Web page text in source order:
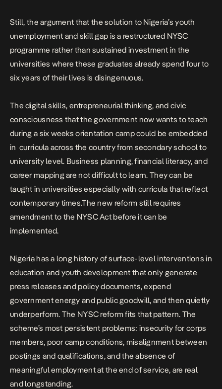
Still, the argument that the solution to Nigeria’s youth
unemployment and skill gap is a restructured NYSC
programme rather than sustained investment in the
universities where these graduates already spend four to
six years of their lives is disingenuous.
The digital skills, entrepreneurial thinking, and civic
consciousness that the government now wants to teach
during a six weeks orientation camp could be embedded
in curricula across the country from secondary school to
university level. Business planning, financial literacy, and
career mapping are not difficult to learn. They can be
taught in universities especially with curricula that reflect
contemporary times.The new reform still requires
amendment to the NYSC Act before it can be
implemented.
Nigeria has a long history of surface-level interventions in
education and youth development that only generate
press releases and policy documents, expend
government energy and public goodwill, and then quietly
underperform. The NYSC reform fits that pattern. The
scheme’s most persistent problems: insecurity for corps
members, poor camp conditions, misalignment between
postings and qualifications, and the absence of
meaningful employment at the end of service, are real
and longstanding.